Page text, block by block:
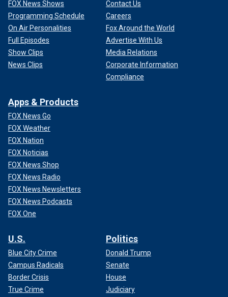
FOX News Shows
Programming Schedule
On Air Personalities
Full Episodes
Show Clips
News Clips
Contact Us
Careers
Fox Around the World
Advertise With Us
Media Relations
Corporate Information
Compliance
Apps & Products
FOX News Go
FOX Weather
FOX Nation
FOX Noticias
FOX News Shop
FOX News Radio
FOX News Newsletters
FOX News Podcasts
FOX One
U.S.
Blue City Crime
Campus Radicals
Border Crisis
True Crime
Politics
Donald Trump
Senate
House
Judiciary